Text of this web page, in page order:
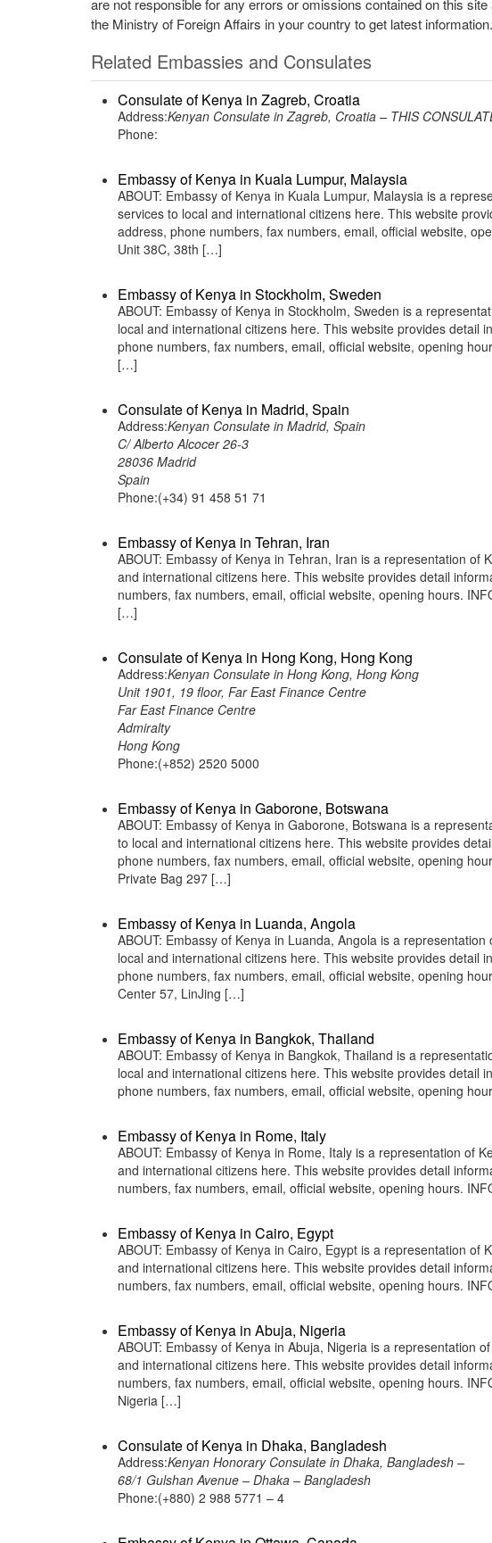
are not responsible for any errors or omissions contained on this
the Ministry of Foreign Affairs in your country to get latest information.
Related Embassies and Consulates
Consulate of Kenya in Zagreb, Croatia
Address:Kenyan Consulate in Zagreb, Croatia – THIS
Phone:
Embassy of Kenya in Kuala Lumpur, Malaysia
ABOUT: Embassy of Kenya in Kuala Lumpur, Malaysia is a
services to local and international citizens here. This website
address, phone numbers, fax numbers, email, official website,
Unit 38C, 38th […]
Embassy of Kenya in Stockholm, Sweden
ABOUT: Embassy of Kenya in Stockholm, Sweden is a
local and international citizens here. This website provides detail
phone numbers, fax numbers, email, official website, opening
[…]
Consulate of Kenya in Madrid, Spain
Address:Kenyan Consulate in Madrid, Spain
C/ Alberto Alcocer 26-3
28036 Madrid
Spain
Phone:(+34) 91 458 51 71
Embassy of Kenya in Tehran, Iran
ABOUT: Embassy of Kenya in Tehran, Iran is a representation
and international citizens here. This website provides detail
numbers, fax numbers, email, official website, opening hours.
[…]
Consulate of Kenya in Hong Kong, Hong Kong
Address:Kenyan Consulate in Hong Kong, Hong Kong
Unit 1901, 19 floor, Far East Finance Centre
Far East Finance Centre
Admiralty
Hong Kong
Phone:(+852) 2520 5000
Embassy of Kenya in Gaborone, Botswana
ABOUT: Embassy of Kenya in Gaborone, Botswana is a
to local and international citizens here. This website provides
phone numbers, fax numbers, email, official website, opening
Private Bag 297 […]
Embassy of Kenya in Luanda, Angola
ABOUT: Embassy of Kenya in Luanda, Angola is a
local and international citizens here. This website provides detail
phone numbers, fax numbers, email, official website, opening
Center 57, LinJing […]
Embassy of Kenya in Bangkok, Thailand
ABOUT: Embassy of Kenya in Bangkok, Thailand is a
local and international citizens here. This website provides detail
phone numbers, fax numbers, email, official website, opening
Embassy of Kenya in Rome, Italy
ABOUT: Embassy of Kenya in Rome, Italy is a representation of
and international citizens here. This website provides detail
numbers, fax numbers, email, official website, opening hours.
Embassy of Kenya in Cairo, Egypt
ABOUT: Embassy of Kenya in Cairo, Egypt is a representation
and international citizens here. This website provides detail
numbers, fax numbers, email, official website, opening hours.
Embassy of Kenya in Abuja, Nigeria
ABOUT: Embassy of Kenya in Abuja, Nigeria is a representation
and international citizens here. This website provides detail
numbers, fax numbers, email, official website, opening hours.
Nigeria […]
Consulate of Kenya in Dhaka, Bangladesh
Address:Kenyan Honorary Consulate in Dhaka, Bangladesh –
68/1 Gulshan Avenue – Dhaka – Bangladesh
Phone:(+880) 2 988 5771 – 4